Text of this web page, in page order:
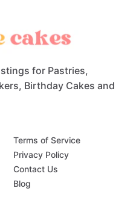
for Pastries,
Birthday Cakes and
Terms of Service
Privacy Policy
Contact Us
Blog